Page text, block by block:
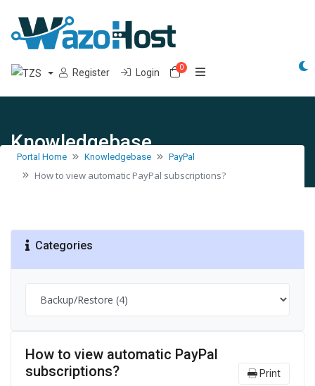
Register Login 0Shopping Cart
Knowledgebase
Portal Home Knowledgebase PayPal
How to view automatic PayPal subscriptions?
Categories
How to view automatic PayPal
subscriptions?
Print